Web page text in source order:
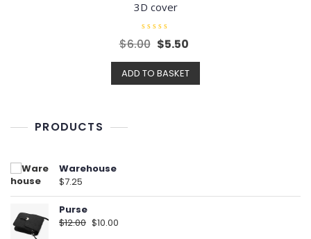
3D cover
R
a
e
d
0
o
$6.00 Original
price
was:
$5.50
price
ADD TO BASKET
PRODUCTS
Warehouse
$7.25
Purse
$12.00 Original
$10.00